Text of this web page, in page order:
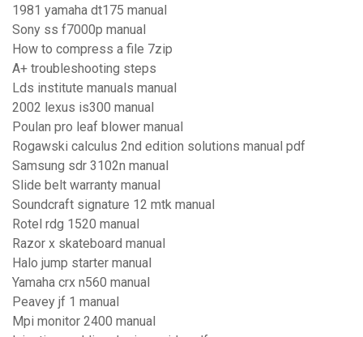
1981 yamaha dt175 manual
Sony ss f7000p manual
How to compress a file 7zip
A+ troubleshooting steps
Lds institute manuals manual
2002 lexus is300 manual
Poulan pro leaf blower manual
Rogawski calculus 2nd edition solutions manual pdf
Samsung sdr 3102n manual
Slide belt warranty manual
Soundcraft signature 12 mtk manual
Rotel rdg 1520 manual
Razor x skateboard manual
Halo jump starter manual
Yamaha crx n560 manual
Peavey jf 1 manual
Mpi monitor 2400 manual